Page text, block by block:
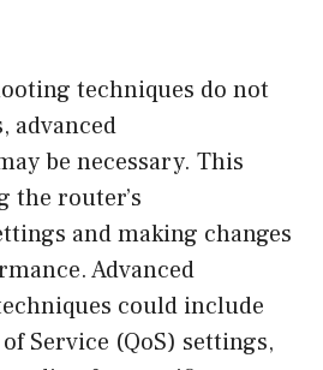
techniques do not
advanced
be necessary. This
the router’s
and making changes
Advanced
could include
Service (QoS) settings,